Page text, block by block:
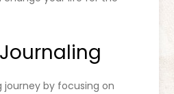
journey by focusing on